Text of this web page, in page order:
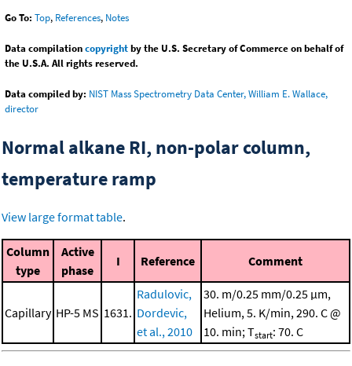
Go To: Top, References, Notes
Data compilationcopyrightby the U.S. Secretary of Commerce on behalf of
the U.S.A. All rights reserved.
Data compiled by: NIST Mass Spectrometry Data Center, William E. Wallace,
director
Normal alkane RI, non-polar column,
temperature ramp
View large format table.
Column
type
Active
phase
I Reference Comment
Capillary HP-5 MS 1631.
Radulovic,
Dordevic,
et al., 2010
30. m/0.25 mm/0.25 μm,
Helium, 5. K/min, 290. C @
10. min; Tstart: 70. C